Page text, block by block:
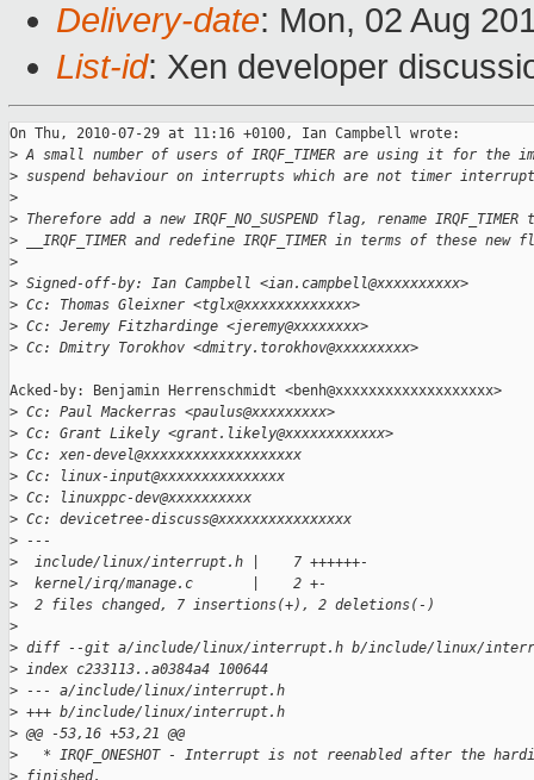
Delivery-date: Mon, 02 Aug
List-id: Xen developer
On Thu, 2010-07-29 at 11:16 +0100, Ian Campbell wrote:
> A small number of users of IRQF_TIMER are using it for the
> suspend behaviour on interrupts which are not timer
>
> Therefore add a new IRQF_NO_SUSPEND flag, rename IRQF_TIMER
> __IRQF_TIMER and redefine IRQF_TIMER in terms of these new
>
> Signed-off-by: Ian Campbell <ian.campbell@xxxxxxxxxx>
> Cc: Thomas Gleixner <tglx@xxxxxxxxxxxxx>
> Cc: Jeremy Fitzhardinge <jeremy@xxxxxxxx>
> Cc: Dmitry Torokhov <dmitry.torokhov@xxxxxxxxx>
Acked-by: Benjamin Herrenschmidt <benh@xxxxxxxxxxxxxxxxxxx>
> Cc: Paul Mackerras <paulus@xxxxxxxxx>
> Cc: Grant Likely <grant.likely@xxxxxxxxxxxx>
> Cc: xen-devel@xxxxxxxxxxxxxxxxxxx
> Cc: linux-input@xxxxxxxxxxxxxxx
> Cc: linuxppc-dev@xxxxxxxxxx
> Cc: devicetree-discuss@xxxxxxxxxxxxxxxx
> ---
>
  include/linux/interrupt.h |    7 ++++++-
>
  kernel/irq/manage.c       |    2 +-
>
  2 files changed, 7 insertions(+), 2 deletions(-)
>
> diff --git a/include/linux/interrupt.h b/include/linux/
> index c233113..a0384a4 100644
> --- a/include/linux/interrupt.h
> +++ b/include/linux/interrupt.h
> @@ -53,16 +53,21 @@
>
* IRQF_ONESHOT - Interrupt is not reenabled after the
> finished.